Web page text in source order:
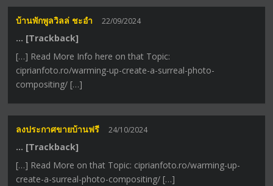
บ้านพักพูลวิลล่ ชะอำ 22/09/2024
… [Trackback]
[…] Read More Info here on that Topic:
ciprianfoto.ro/warming-up-create-a-surreal-photo-
compositing/ […]
ลงประกาศขายบ้านฟรี 24/10/2024
… [Trackback]
[…] Read More on that Topic: ciprianfoto.ro/warming-up-
create-a-surreal-photo-compositing/ […]